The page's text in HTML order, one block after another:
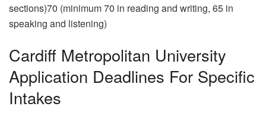
sections)70 (minimum 70 in reading and writing, 65 in
speaking and listening)
Cardiff Metropolitan University
Application Deadlines For Specific
Intakes